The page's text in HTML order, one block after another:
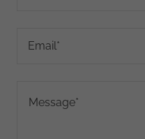
Email*